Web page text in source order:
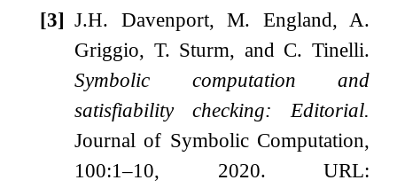
[3] J.H. Davenport, M. England, A.
Griggio, T. Sturm, and C. Tinelli.
Symbolic computation and
satisfiability checking: Editorial.
Journal of Symbolic Computation,
100:1–10, 2020. URL: